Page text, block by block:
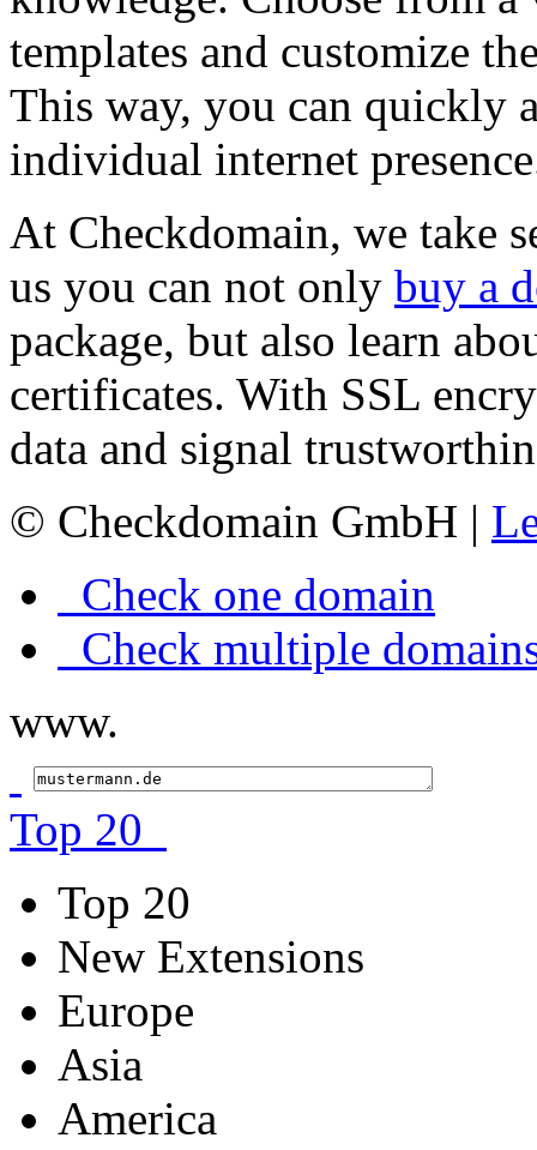
templates and customize
This way, you can quickly
individual internet
At Checkdomain, we take
us you can not only buy a
package, but also learn
certificates. With SSL
data and signal
© Checkdomain GmbH |
Check one domain
Check multiple
www.
Top 20
Top 20
New Extensions
Europe
Asia
America